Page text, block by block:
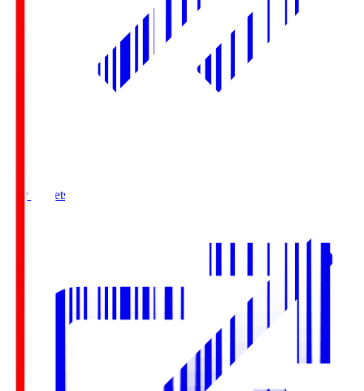
Buy Tickets